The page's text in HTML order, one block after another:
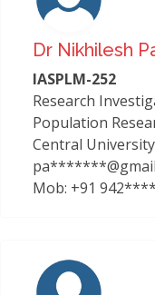
Dr Nikhilesh
IASPLM-252
Research
Population
Central
Mob: +91